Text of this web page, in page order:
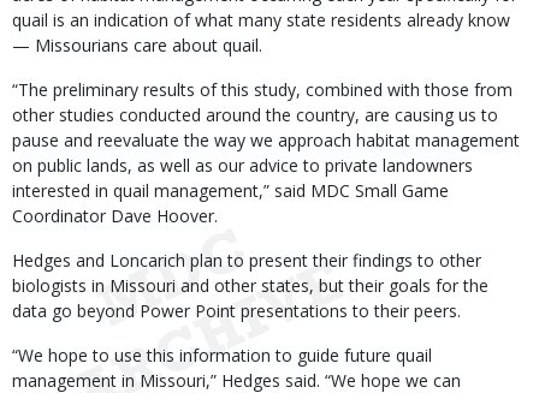
quail is an indication of what many state residents already know
— Missourians care about quail.
“The preliminary results of this study, combined with those from
other studies conducted around the country, are causing us to
pause and reevaluate the way we approach habitat management
on public lands, as well as our advice to private landowners
interested in quail management,” said MDC Small Game
Coordinator Dave Hoover.
Hedges and Loncarich plan to present their findings to other
biologists in Missouri and other states, but their goals for the
data go beyond Power Point presentations to their peers.
“We hope to use this information to guide future quail
management in Missouri,” Hedges said. “We hope we can